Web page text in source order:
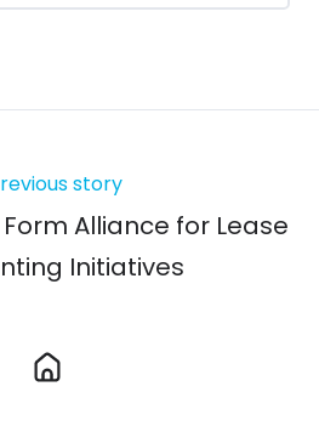
story
Alliance for Lease
Initiatives